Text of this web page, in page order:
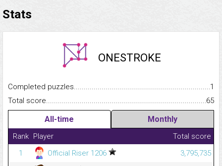
Stats
ONESTROKE
Completed
1
Total
65
All-time Monthly
Rank Player
Total score
1
Official Riser 1206
3,795,735